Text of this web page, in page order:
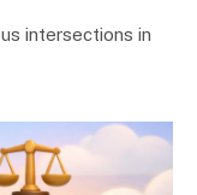
intersections in